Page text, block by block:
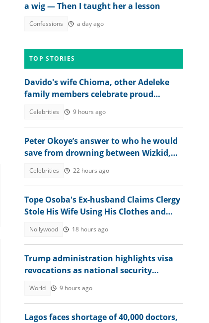
a wig — Then I taught her a lesson
Confessions a day ago
TOP STORIES
Davido's wife Chioma, other Adeleke
family members celebrate proud
Celebrities 9 hours ago
Peter Okoye’s answer to who he would
save from drowning between Wizkid,
Celebrities 22 hours ago
Tope Osoba's Ex-husband Claims Clergy
Stole His Wife Using His Clothes and
Nollywood 18 hours ago
Trump administration highlights visa
revocations as national security
World 9 hours ago
Lagos faces shortage of 40,000 doctors,